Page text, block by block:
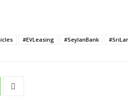
#EVLeasing #SeylanBank